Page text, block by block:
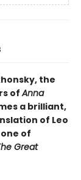
the
ofAnna
a brilliant,
of Leo
of
Great